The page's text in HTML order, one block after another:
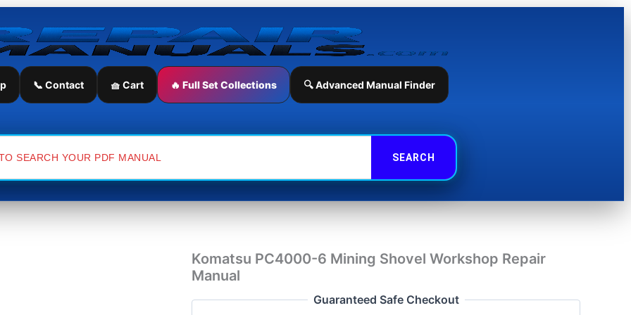
📞 Contact 🧺 Cart 🔥 Full Set Collections 🔍 Advanced Manual Finder
Komatsu PC4000-6 Mining Shovel Workshop Repair
Manual
Guaranteed Safe Checkout
Komatsu
6
Mining
Repair
Manual
Repair
Manual
quantity